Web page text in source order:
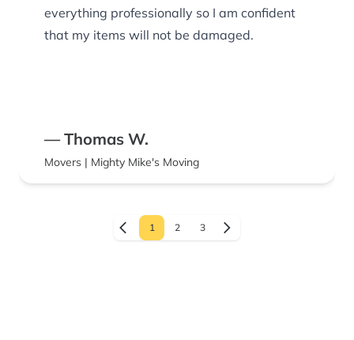
everything professionally so I am confident
that my items will not be damaged.
— Thomas W.
Movers | Mighty Mike's Moving
1 2 3